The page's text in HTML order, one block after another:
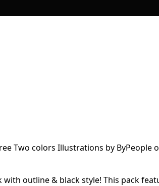
outline & black style! This pack